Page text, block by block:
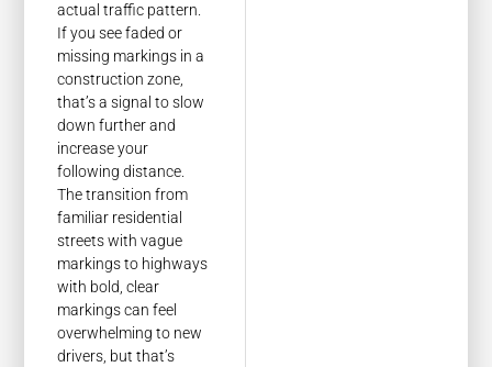
actual traffic pattern.
If you see faded or
missing markings in a
construction zone,
that’s a signal to slow
down further and
increase your
following distance.
The transition from
familiar residential
streets with vague
markings to highways
with bold, clear
markings can feel
overwhelming to new
drivers, but that’s